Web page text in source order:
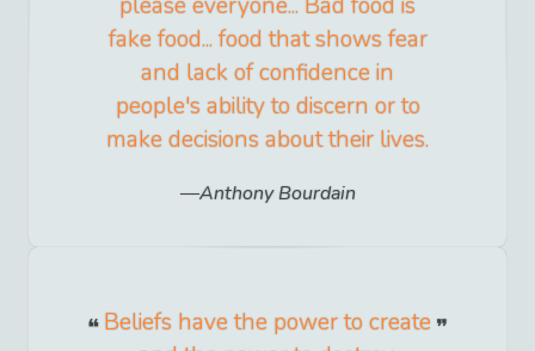
please everyone... Bad food is
fake food... food that shows fear
and lack of confidence in
people's ability to discern or to
make decisions about their lives.
Anthony Bourdain
Beliefs have the power to create